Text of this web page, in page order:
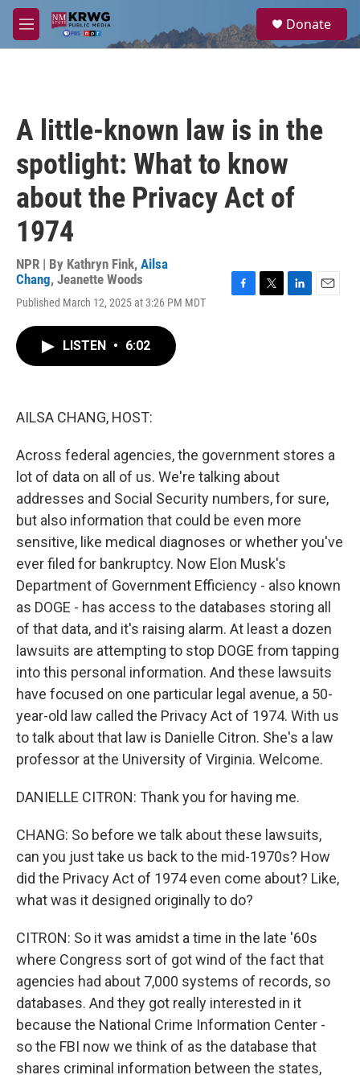
Skip to main content
M
e
a
Donate
A little-known law is in the
spotlight: What to know
about the Privacy Act of
1974
NPR | By Kathryn Fink, Ailsa
Chang, Jeanette Woods
Published March 12, 2025 at 3:26 PM MDT
LISTEN • 6:02
AILSA CHANG, HOST:
Across federal agencies, the government stores a
lot of data on all of us. We're talking about
addresses and Social Security numbers, for sure,
but also information that could be even more
sensitive, like medical diagnoses or whether you've
ever filed for bankruptcy. Now Elon Musk's
Department of Government Efficiency - also known
as DOGE - has access to the databases storing all
of that data, and it's raising alarm. At least a dozen
lawsuits are attempting to stop DOGE from tapping
into this personal information. And these lawsuits
have focused on one particular legal avenue, a 50-
year-old law called the Privacy Act of 1974. With us
to talk about that law is Danielle Citron. She's a law
professor at the University of Virginia. Welcome.
DANIELLE CITRON: Thank you for having me.
CHANG: So before we talk about these lawsuits,
can you just take us back to the mid-1970s? How
did the Privacy Act of 1974 even come about? Like,
what was it designed originally to do?
CITRON: So it was amidst a time in the late '60s
where Congress sort of got wind of the fact that
agencies had about 7,000 systems of records, so
databases. And they got really interested in it
because the National Crime Information Center -
so the FBI now we think of as the database that
shares criminal information between the states,